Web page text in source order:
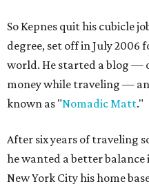
So Kepnes quit his cubicle
degree, set off in July
world. He started a blog —
money while traveling —
known as "Nomadic Matt."
After six years of traveling
he wanted a better balance
New York City his home